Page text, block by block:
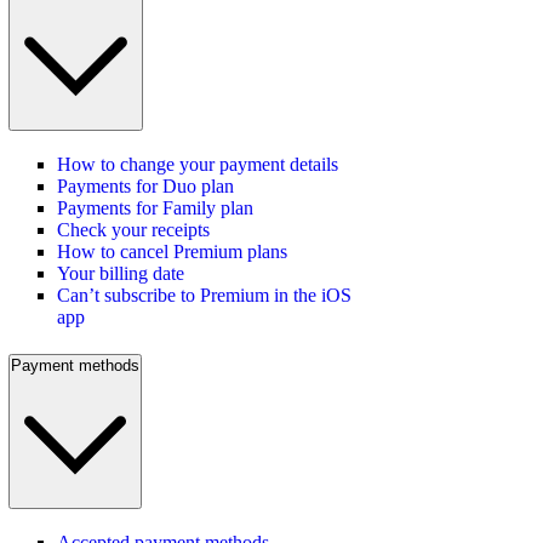
How to change your payment details
Payments for Duo plan
Payments for Family plan
Check your receipts
How to cancel Premium plans
Your billing date
Can’t subscribe to Premium in the iOS
app
Payment methods